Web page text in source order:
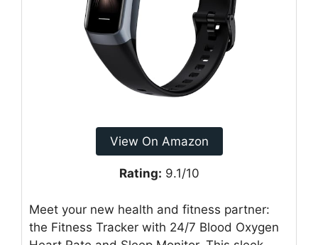
View On Amazon
Rating: 9.1/10
Meet your new health and fitness partner:
the Fitness Tracker with 24/7 Blood Oxygen